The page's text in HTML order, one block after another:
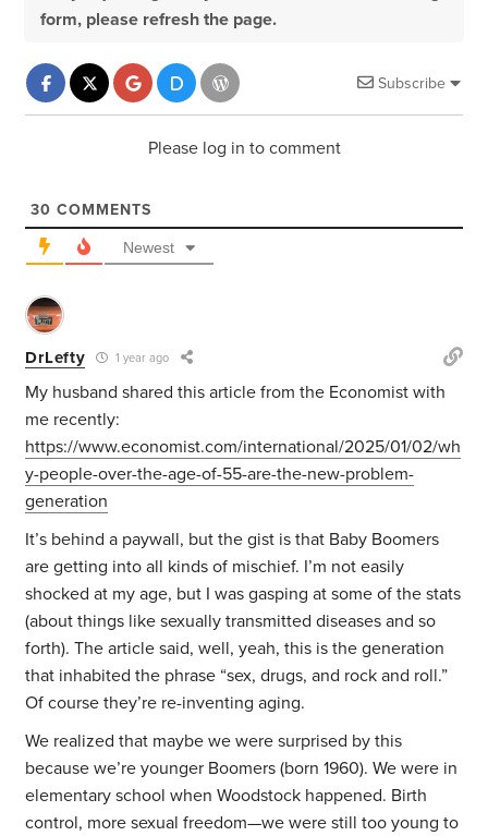
form, please refresh the page.
Subscribe
Please log in to comment
30 COMMENTS
Newest
DrLefty 1 year ago
My husband shared this article from the Economist with
me recently:
https://www.economist.com/international/2025/01/02/wh
y-people-over-the-age-of-55-are-the-new-problem-
generation
It’s behind a paywall, but the gist is that Baby Boomers
are getting into all kinds of mischief. I’m not easily
shocked at my age, but I was gasping at some of the stats
(about things like sexually transmitted diseases and so
forth). The article said, well, yeah, this is the generation
that inhabited the phrase “sex, drugs, and rock and roll.”
Of course they’re re-inventing aging.
We realized that maybe we were surprised by this
because we’re younger Boomers (born 1960). We were in
elementary school when Woodstock happened. Birth
control, more sexual freedom—we were still too young to